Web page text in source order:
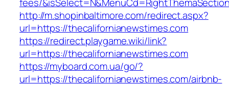
http://m.shopinbaltimore.com/redirect.aspx?
url=https://thecalifornianewstimes.com
https://redirect.playgame.wiki/link?
url=https://thecalifornianewstimes.com
https://myboard.com.ua/go/?
url=https://thecalifornianewstimes.com/airbnb-